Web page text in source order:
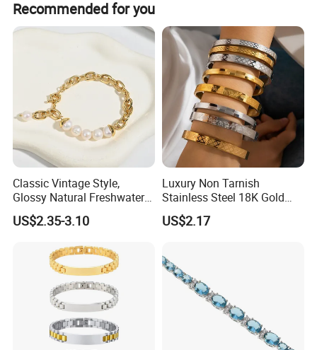
Recommended for you
Classic Vintage Style,
Glossy Natural Freshwater
Pearl Jewelry Gold-Plated
Copper Alloy, Adjustable
Bracelet
US$2.35-3.10
Luxury Non Tarnish
Stainless Steel 18K Gold
Plated Flower Carving
Bangle Bracelet Women
US$2.17